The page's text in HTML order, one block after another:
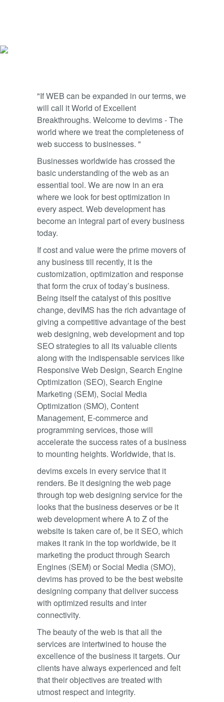
"If WEB can be expanded in our terms, we
will call it World of Excellent
Breakthroughs. Welcome to devims - The
world where we treat the completeness of
web success to businesses. "
Businesses worldwide has crossed the
basic understanding of the web as an
essential tool. We are now in an era
where we look for best optimization in
every aspect. Web development has
become an integral part of every business
today.
If cost and value were the prime movers of
any business till recently, it is the
customization, optimization and response
that form the crux of today’s business.
Being itself the catalyst of this positive
change, devIMS has the rich advantage of
giving a competitive advantage of the best
web designing, web development and top
SEO strategies to all its valuable clients
along with the indispensable services like
Responsive Web Design, Search Engine
Optimization (SEO), Search Engine
Marketing (SEM), Social Media
Optimization (SMO), Content
Management, E-commerce and
programming services, those will
accelerate the success rates of a business
to mounting heights. Worldwide, that is.
devims excels in every service that it
renders. Be it designing the web page
through top web designing service for the
looks that the business deserves or be it
web development where A to Z of the
website is taken care of, be it SEO, which
makes it rank in the top worldwide, be it
marketing the product through Search
Engines (SEM) or Social Media (SMO),
devims has proved to be the best website
designing company that deliver success
with optimized results and inter
connectivity.
The beauty of the web is that all the
services are intertwined to house the
excellence of the business it targets. Our
clients have always experienced and felt
that their objectives are treated with
utmost respect and integrity.